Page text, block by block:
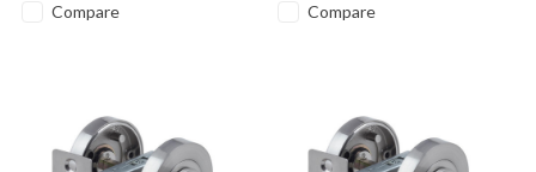
Compare Compare